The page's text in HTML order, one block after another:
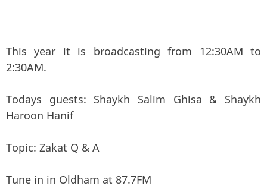
This year it is broadcasting from 12:30AM to
2:30AM.
Todays guests: Shaykh Salim Ghisa & Shaykh
Haroon Hanif
Topic: Zakat Q & A
Tune in in Oldham at 87.7FM